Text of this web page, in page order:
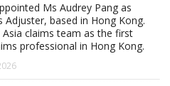
Ms Audrey Pang as
Adjuster, based in Hong Kong.
claims team as the first
professional in Hong Kong.